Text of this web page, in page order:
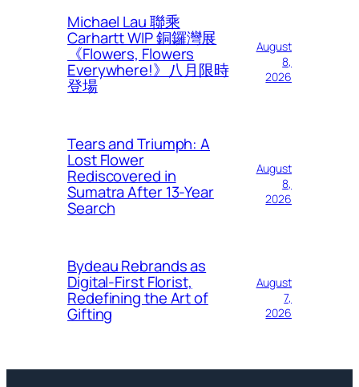
Michael Lau 聯乘
Carhartt WIP 銅鑼灣展
《Flowers, Flowers
Everywhere!》八月限時
登場
August
8,
2026
Tears and Triumph: A
Lost Flower
Rediscovered in
Sumatra After 13-Year
Search
August
8,
2026
Bydeau Rebrands as
Digital-First Florist,
Redefining the Art of
Gifting
August
7,
2026